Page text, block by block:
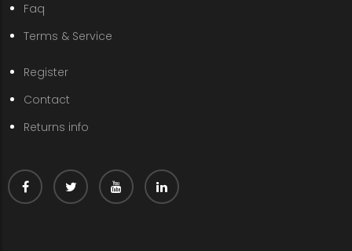
Faq
Terms & Service
Register
Contact
Returns info